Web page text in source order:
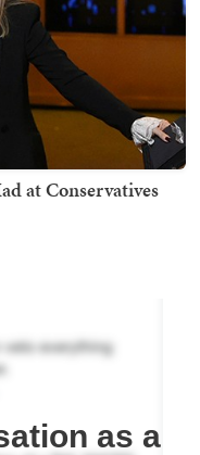
at Conservatives
as a